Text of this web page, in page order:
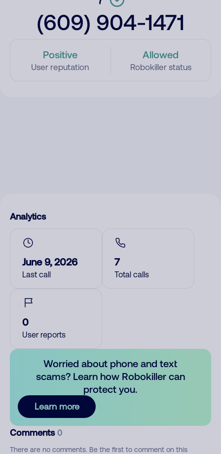
(609) 904-1471
Positive
User reputation
Allowed
Robokiller status
Analytics
June 9, 2026
Last call
7
Total calls
0
User reports
Worried about phone and text
scams? Learn how Robokiller can
protect you.
Learn more
Comments 0
There are no comments. Be the first to comment on this